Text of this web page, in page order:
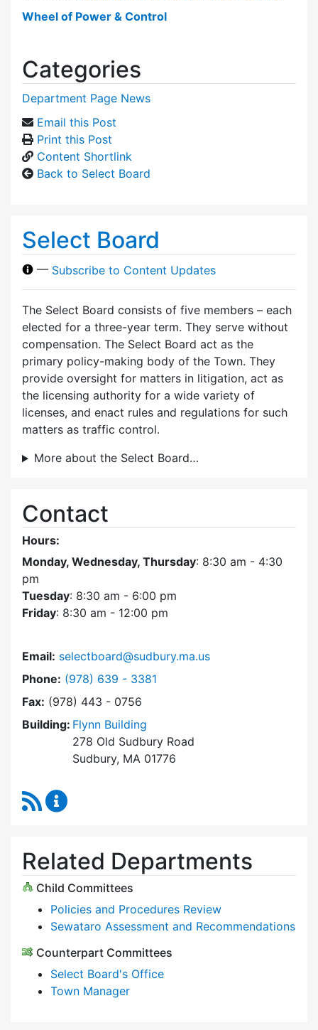
Wheel of Power & Control
Categories
Department Page News
Email this Post
Print this Post
Content Shortlink
Back to Select Board
Select Board
— Subscribe to Content Updates
The Select Board consists of five members – each
elected for a three-year term. They serve without
compensation. The Select Board act as the
primary policy-making body of the Town. They
provide oversight for matters in litigation, act as
the licensing authority for a wide variety of
licenses, and enact rules and regulations for such
matters as traffic control.
More about the Select Board…
Contact
Hours:
Monday, Wednesday, Thursday: 8:30 am - 4:30
pm
Tuesday: 8:30 am - 6:00 pm
Friday: 8:30 am - 12:00 pm
Email: selectboard@sudbury.ma.us
Phone: Dial Select Board at
(978) 639 - 3381
Fax: (978) 443 - 0756
Building: Flynn Building
278 Old Sudbury Road
Sudbury, MA 01776
RSS Feed
Related Departments
Child Committees
Policies and Procedures Review
Sewataro Assessment and Recommendations
Counterpart Committees
Select Board's Office
Town Manager